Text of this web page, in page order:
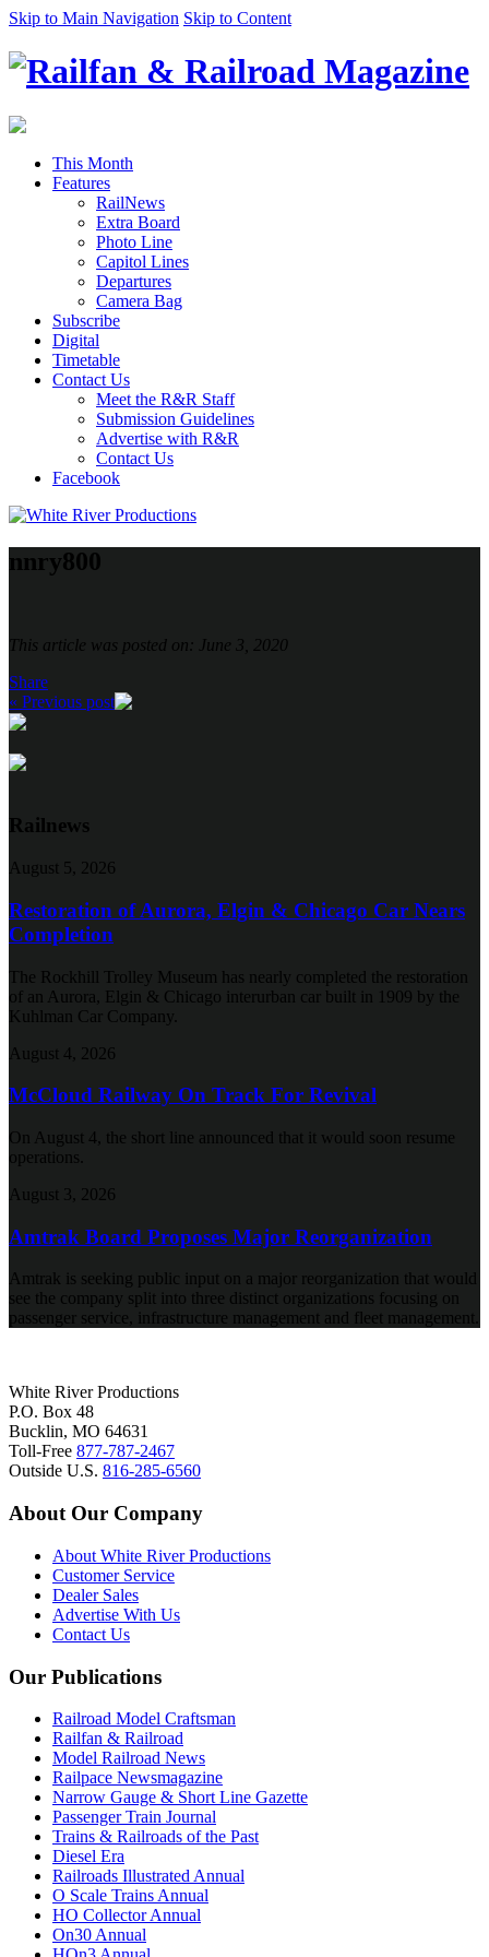
Skip to Main Navigation Skip to Content
This Month
Features
RailNews
Extra Board
Photo Line
Capitol Lines
Departures
Camera Bag
Subscribe
Digital
Timetable
Contact Us
Meet the R&R Staff
Submission Guidelines
Advertise with R&R
Contact Us
Facebook
nnry800
This article was posted on: June 3, 2020
Share
« Previous post
Railnews
August 5, 2026
Restoration of Aurora, Elgin & Chicago Car Nears
Completion
The Rockhill Trolley Museum has nearly completed the restoration
of an Aurora, Elgin & Chicago interurban car built in 1909 by the
Kuhlman Car Company.
August 4, 2026
McCloud Railway On Track For Revival
On August 4, the short line announced that it would soon resume
operations.
August 3, 2026
Amtrak Board Proposes Major Reorganization
Amtrak is seeking public input on a major reorganization that would
see the company split into three distinct organizations focusing on
passenger service, infrastructure management and fleet management.
White River Productions
P.O. Box 48
Bucklin, MO 64631
Toll-Free 877-787-2467
Outside U.S. 816-285-6560
About Our Company
About White River Productions
Customer Service
Dealer Sales
Advertise With Us
Contact Us
Our Publications
Railroad Model Craftsman
Railfan & Railroad
Model Railroad News
Railpace Newsmagazine
Narrow Gauge & Short Line Gazette
Passenger Train Journal
Trains & Railroads of the Past
Diesel Era
Railroads Illustrated Annual
O Scale Trains Annual
HO Collector Annual
On30 Annual